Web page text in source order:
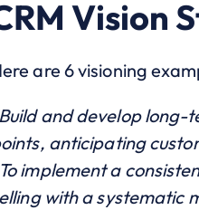
Vision
are 6 visioning
and develop
anticipating
implement a
with a systematic